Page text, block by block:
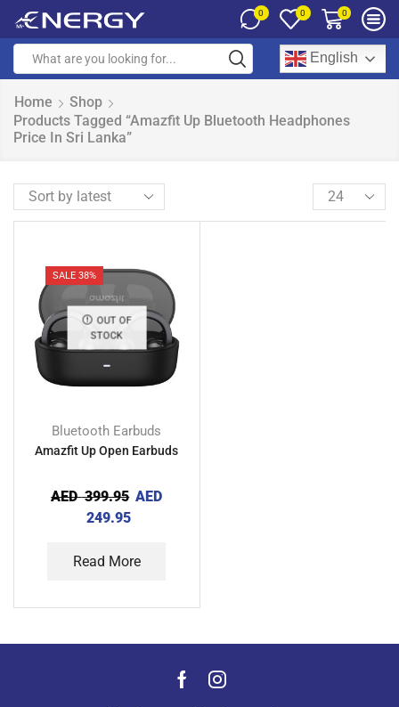
0 0 0
English
Home
Shop
Products Tagged “Amazfit Up Bluetooth Headphones
Price In Sri Lanka”
SALE 38%
OUT OF
STOCK
Bluetooth Earbuds
Amazfit Up Open Earbuds
AED399.95 AED
249.95
Read More